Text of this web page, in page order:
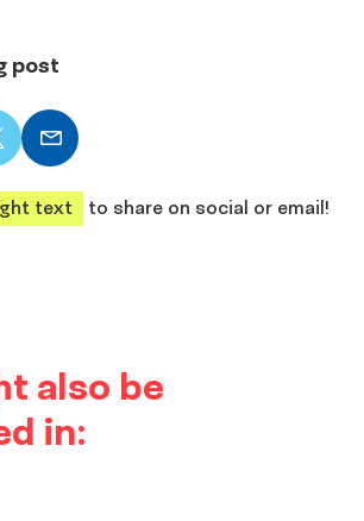
post
X
Email
share
text to share on social or email!
also be
in: